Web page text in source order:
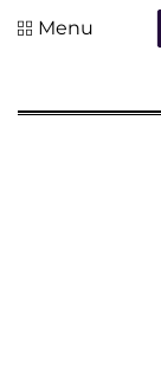
Menu